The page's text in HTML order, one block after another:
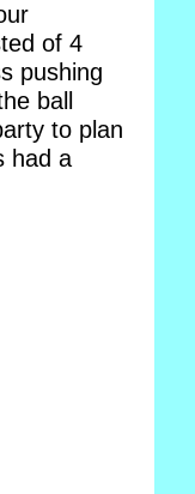
of 4
pushing
ball
to plan
had a